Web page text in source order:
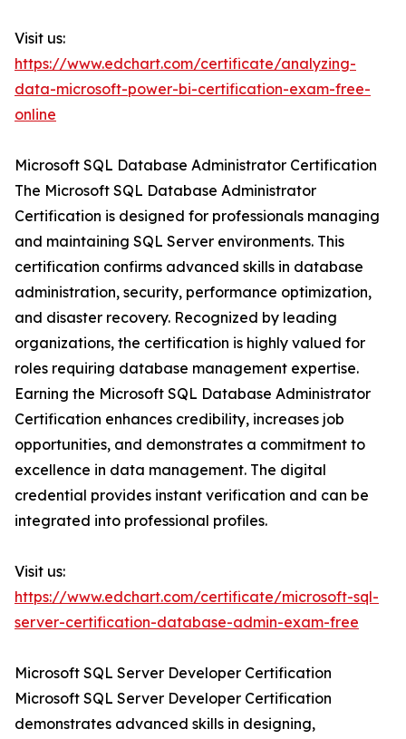
Visit us:
https://www.edchart.com/certificate/analyzing-
data-microsoft-power-bi-certification-exam-free-
online
Microsoft SQL Database Administrator Certification
The Microsoft SQL Database Administrator
Certification is designed for professionals managing
and maintaining SQL Server environments. This
certification confirms advanced skills in database
administration, security, performance optimization,
and disaster recovery. Recognized by leading
organizations, the certification is highly valued for
roles requiring database management expertise.
Earning the Microsoft SQL Database Administrator
Certification enhances credibility, increases job
opportunities, and demonstrates a commitment to
excellence in data management. The digital
credential provides instant verification and can be
integrated into professional profiles.
Visit us:
https://www.edchart.com/certificate/microsoft-sql-
server-certification-database-admin-exam-free
Microsoft SQL Server Developer Certification
Microsoft SQL Server Developer Certification
demonstrates advanced skills in designing,